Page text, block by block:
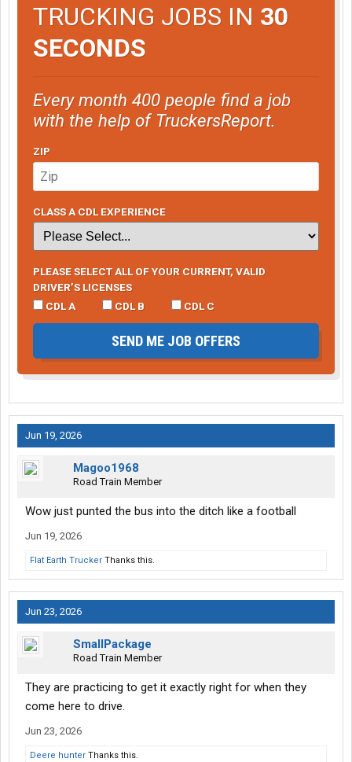
TRUCKING JOBS IN 30
SECONDS
Every month 400 people find a job
with the help of TruckersReport.
ZIP
CLASS A CDL EXPERIENCE
PLEASE SELECT ALL OF YOUR CURRENT, VALID
DRIVER’S LICENSES
CDL A
CDL B CDL C
SEND ME JOB OFFERS
Jun 19, 2026
Magoo1968
Road Train Member
Wow just punted the bus into the ditch like a football
Jun 19, 2026
Flat Earth Trucker Thanks this.
Jun 23, 2026
SmallPackage
Road Train Member
They are practicing to get it exactly right for when they
come here to drive.
Jun 23, 2026
Deere hunter Thanks this.